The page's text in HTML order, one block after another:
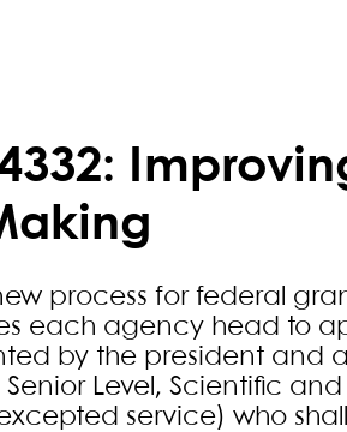
process for federal
each agency head to
by the president and
Level, Scientific
service) who